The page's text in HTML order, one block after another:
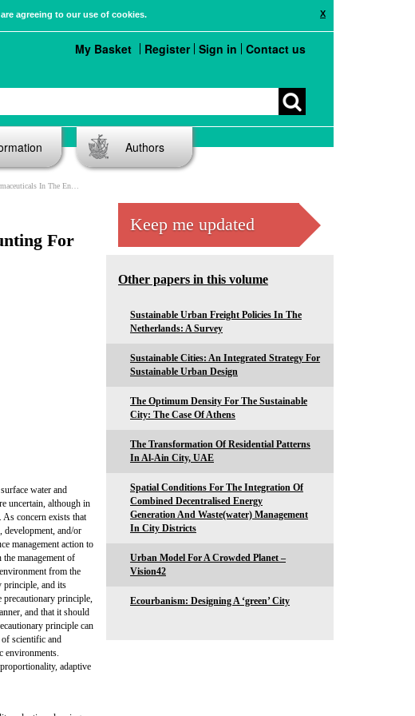
X
agreeing to our use of cookies.
My Basket Register Sign in Contact us
Authors
Accounting For Experts’ Concerns
For
water and
uncertain, although in
As concern exists that
development, and/or
management action to
management of
from the
principle, and its
precautionary principle,
and that it should
principle can
of scientific and
environments.
adaptive
Keep me updated
Other papers in this volume
Sustainable Urban Freight Policies In The
Netherlands: A Survey
Sustainable Cities: An Integrated Strategy For
Sustainable Urban Design
The Optimum Density For The Sustainable
City: The Case Of Athens
The Transformation Of Residential Patterns
In Al-Ain City, UAE
Spatial Conditions For The Integration Of
Combined Decentralised Energy
Generation And Waste(water) Management
In City Districts
Urban Model For A Crowded Planet –
Vision42
Ecourbanism: Designing A ‘green’ City